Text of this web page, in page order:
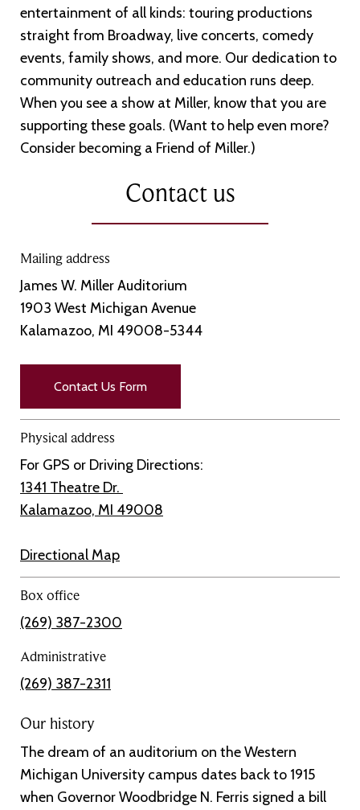
entertainment of all kinds: touring productions
straight from Broadway, live concerts, comedy
events, family shows, and more. Our dedication to
community outreach and education runs deep.
When you see a show at Miller, know that you are
supporting these goals. (Want to help even more?
Consider becoming a Friend of Miller.)
Contact us
Mailing address
James W. Miller Auditorium
1903 West Michigan Avenue
Kalamazoo, MI 49008-5344
Contact Us Form
Physical address
For GPS or Driving Directions:
1341 Theatre Dr.
Kalamazoo, MI 49008
Directional Map
Box office
(269) 387-2300
Administrative
(269) 387-2311
Our history
The dream of an auditorium on the Western
Michigan University campus dates back to 1915
when Governor Woodbridge N. Ferris signed a bill